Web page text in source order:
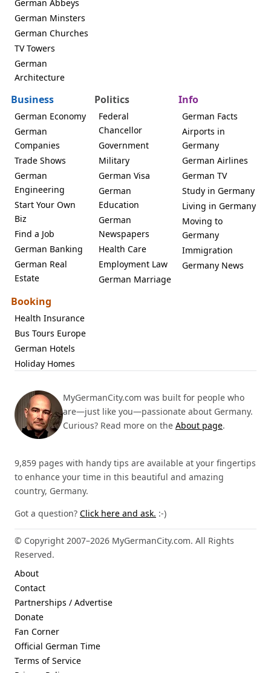
German Abbeys
German Minsters
German Churches
TV Towers
German
Architecture
Business
German Economy
German
Companies
Trade Shows
German
Engineering
Start Your Own
Biz
Find a Job
German Banking
German Real
Estate
Politics
Federal
Chancellor
Government
Military
German Visa
German
Education
German
Newspapers
Health Care
Employment Law
German Marriage
Info
German Facts
Airports in
Germany
German Airlines
German TV
Study in Germany
Living in Germany
Moving to
Germany
Immigration
Germany News
Booking
Health Insurance
Bus Tours Europe
German Hotels
Holiday Homes
MyGermanCity.com was built for people who
are—just like you—passionate about Germany.
Curious? Read more on the About page.
9,859 pages with handy tips are available at your fingertips
to enhance your time in this beautiful and amazing
country, Germany.
Got a question? Click here and ask. :-)
© Copyright 2007–2026 MyGermanCity.com. All Rights
Reserved.
About
Contact
Partnerships / Advertise
Donate
Fan Corner
Official German Time
Terms of Service